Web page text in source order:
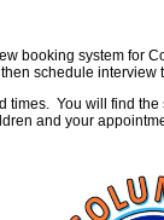
booking system for
schedule interview
times. You will find
and your